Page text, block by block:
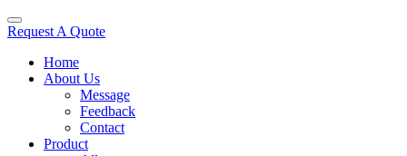
Request A Quote
Home
About Us
Message
Feedback
Contact
Product